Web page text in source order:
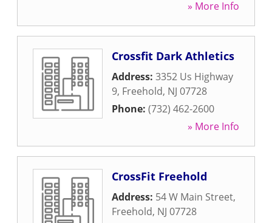
» More Info
Crossfit Dark Athletics
Address: 3352 Us Highway
9, Freehold, NJ 07728
Phone: (732) 462-2600
» More Info
CrossFit Freehold
Address: 54 W Main Street,
Freehold, NJ 07728